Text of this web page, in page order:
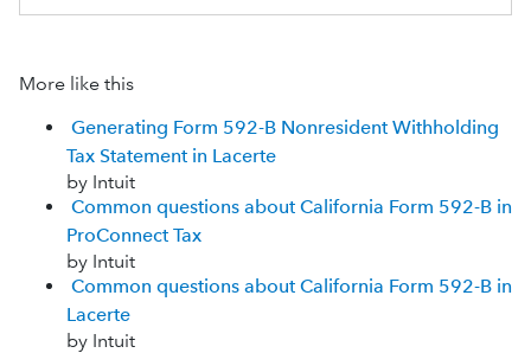
More like this
Generating Form 592-B Nonresident Withholding
Tax Statement in Lacerte
by Intuit
Common questions about California Form 592-B in
ProConnect Tax
by Intuit
Common questions about California Form 592-B in
Lacerte
by Intuit